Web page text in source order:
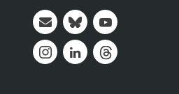
Mail BlueskyYoutube